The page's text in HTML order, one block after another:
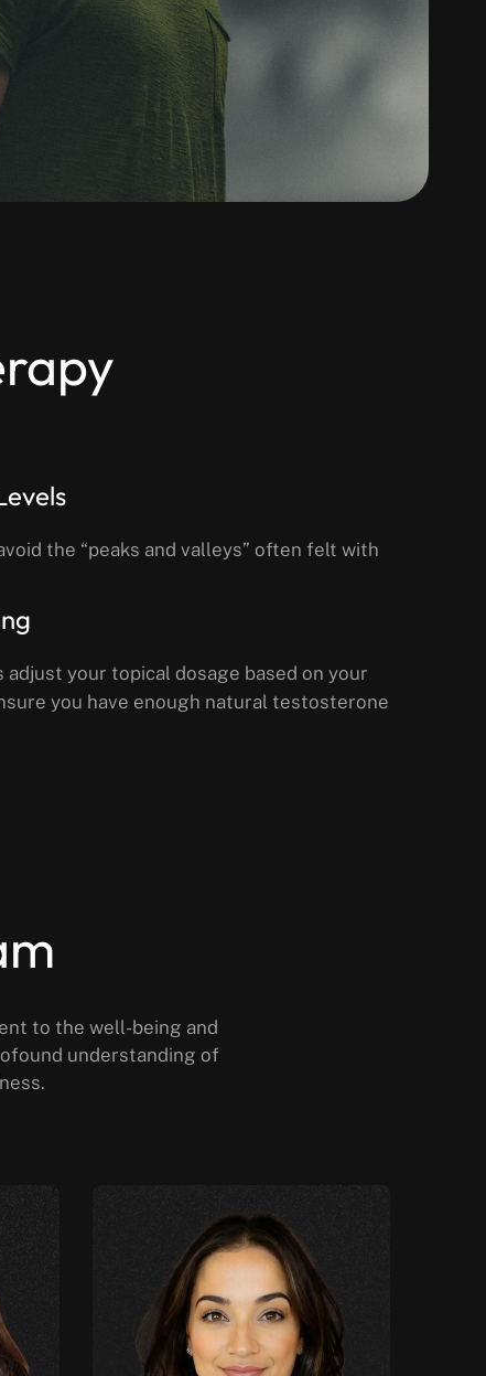
the “peaks and valleys” often felt with
adjust your topical dosage based on your
you have enough natural testosterone
to the well-being and
understanding of